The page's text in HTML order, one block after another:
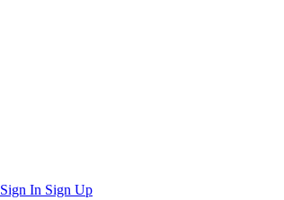
Sign In Sign Up